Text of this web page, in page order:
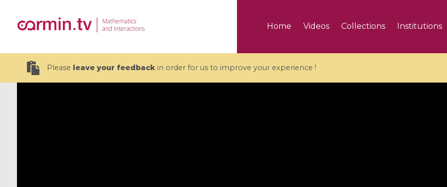
Mathematics
and Interactions
Home Videos Collections Institutions
Please leave your feedbackin order for us to improve your experience !